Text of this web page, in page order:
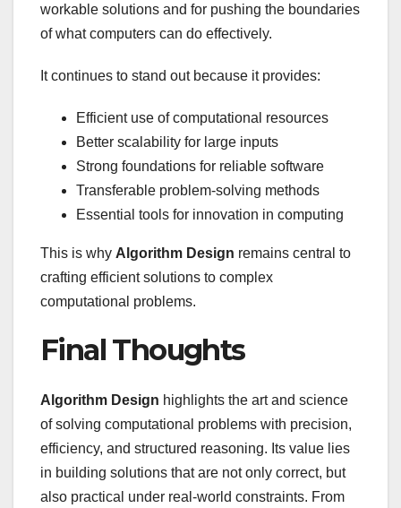
workable solutions and for pushing the boundaries
of what computers can do effectively.
It continues to stand out because it provides:
Efficient use of computational resources
Better scalability for large inputs
Strong foundations for reliable software
Transferable problem-solving methods
Essential tools for innovation in computing
This is why Algorithm Design remains central to
crafting efficient solutions to complex
computational problems.
Final Thoughts
Algorithm Design highlights the art and science
of solving computational problems with precision,
efficiency, and structured reasoning. Its value lies
in building solutions that are not only correct, but
also practical under real-world constraints. From